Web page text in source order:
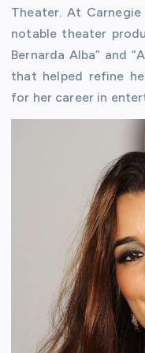
Theater. At
notable theater
Bernarda Alba” and
that helped refine
for her career in